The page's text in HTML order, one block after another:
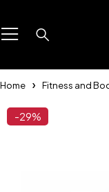
Home Fitness and
-29%